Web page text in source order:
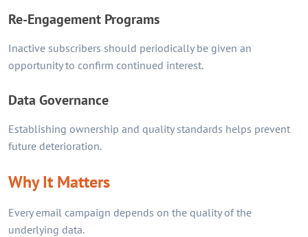
Re-Engagement Programs
Inactive subscribers should periodically be given an
opportunity to confirm continued interest.
Data Governance
Establishing ownership and quality standards helps prevent
future deterioration.
Why It Matters
Every email campaign depends on the quality of the
underlying data.